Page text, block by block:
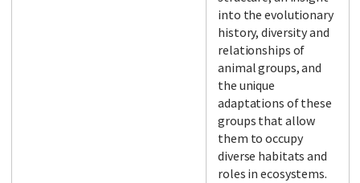
into the evolutionary
history, diversity and
relationships of
animal groups, and
the unique
adaptations of these
groups that allow
them to occupy
diverse habitats and
roles in ecosystems.